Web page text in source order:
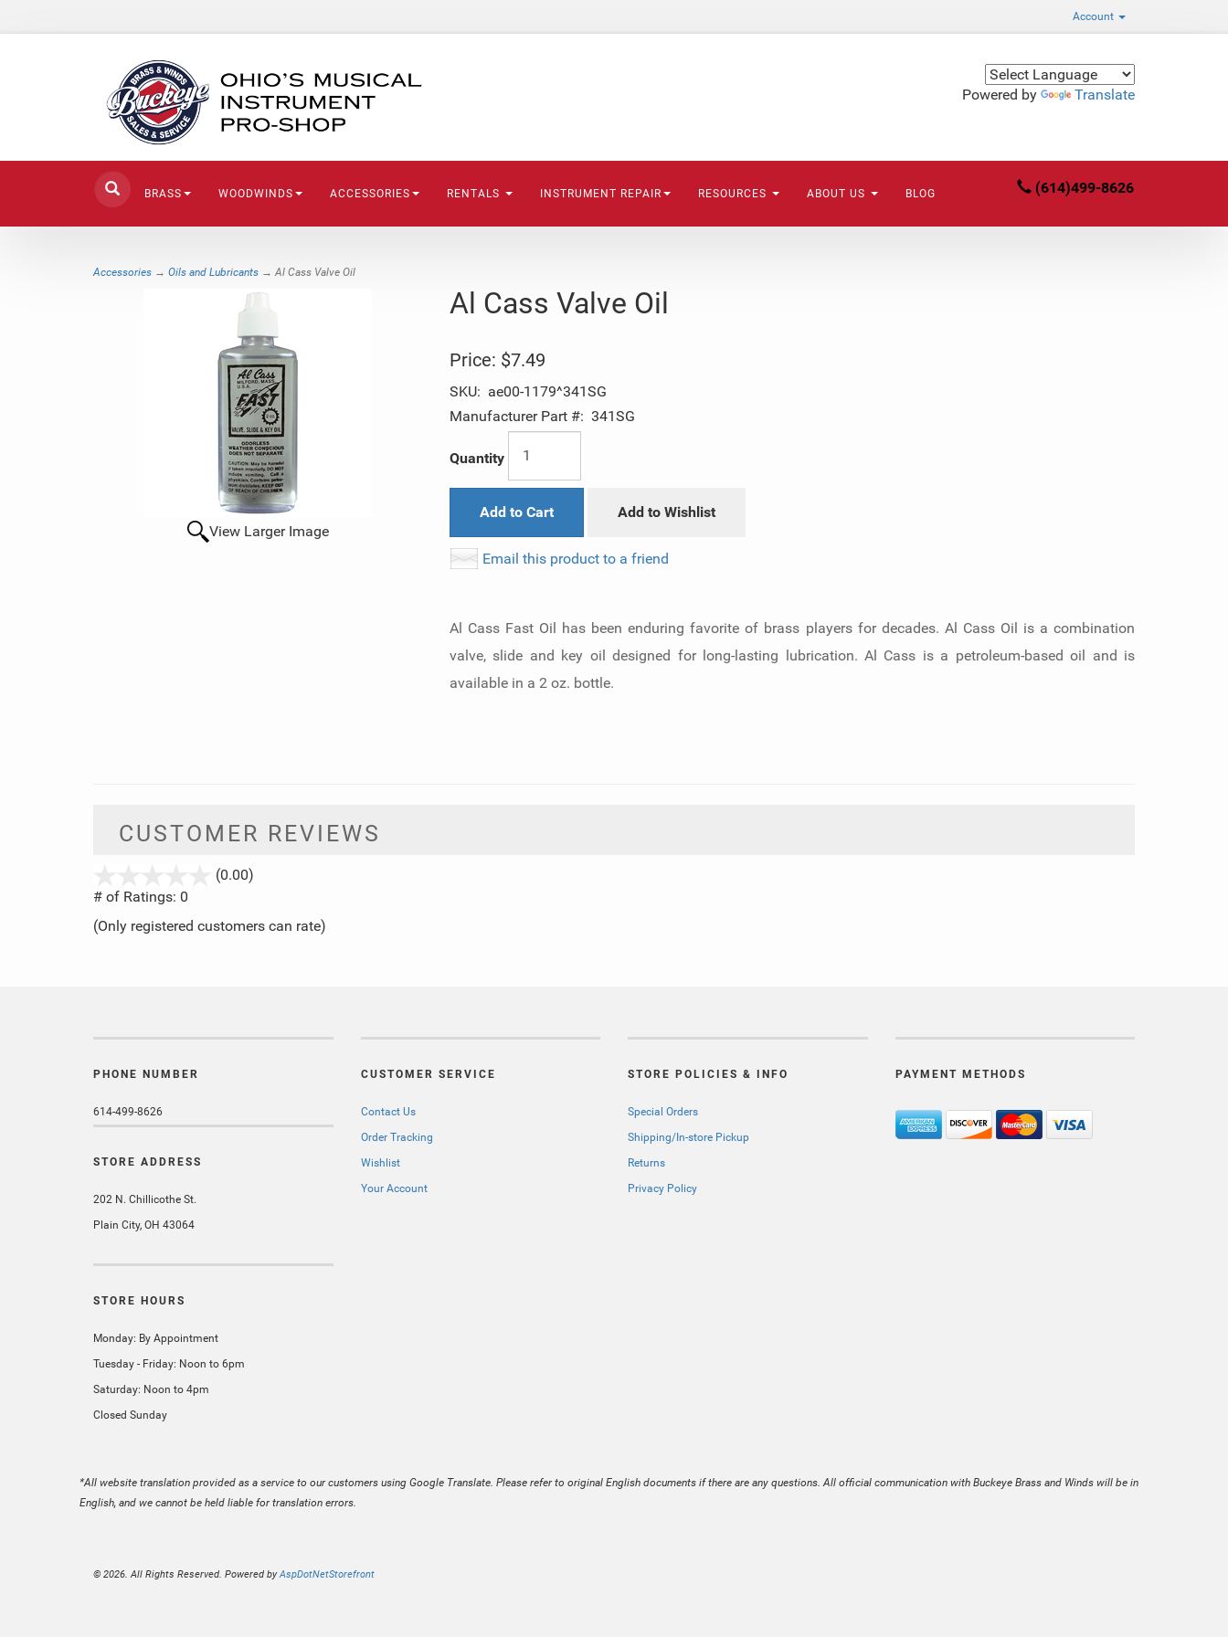
Account
Powered by Translate
BRASS WOODWINDS ACCESSORIES RENTALS INSTRUMENT REPAIR RESOURCES ABOUT US BLOG (614)499-8626
Accessories → Oils and Lubricants → Al Cass Valve Oil
View Larger Image
Al Cass Valve Oil
Price: $7.49
SKU: ae00-1179^341SG
Manufacturer Part #: 341SG
Quantity
Add to Cart Add to Wishlist
Email this product to a friend
Al Cass Fast Oil has been enduring favorite of brass players for decades. Al Cass Oil is a combination
valve, slide and key oil designed for long-lasting lubrication. Al Cass is a petroleum-based oil and is
available in a 2 oz. bottle.
CUSTOMER REVIEWS
(0.00)
5
# of Ratings: 0
(Only registered customers can rate)
PHONE NUMBER
614-499-8626
STORE ADDRESS
202 N. Chillicothe St.
Plain City, OH 43064
STORE HOURS
Monday: By Appointment
Tuesday - Friday: Noon to 6pm
Saturday: Noon to 4pm
Closed Sunday
CUSTOMER SERVICE
Contact Us
Order Tracking
Wishlist
Your Account
STORE POLICIES & INFO
Special Orders
Shipping/In-store Pickup
Returns
Privacy Policy
PAYMENT METHODS
*All website translation provided as a service to our customers using Google Translate. Please refer to original English documents if there are any questions. All official communication with Buckeye Brass and Winds will be in
English, and we cannot be held liable for translation errors.
© 2026. All Rights Reserved. Powered byAspDotNetStorefront